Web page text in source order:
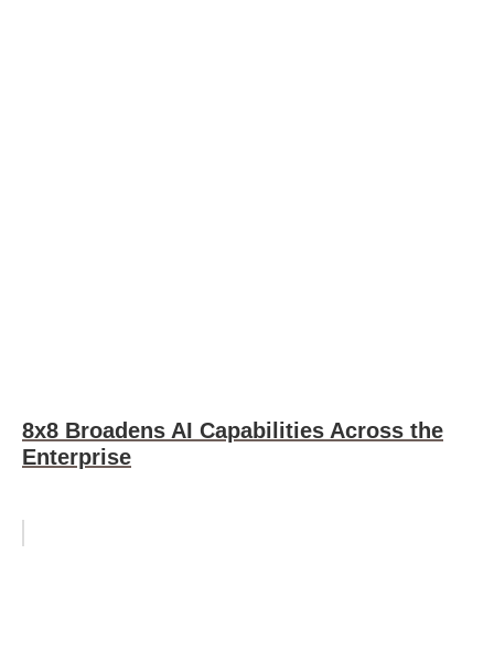
8x8 Broadens AI Capabilities Across the
Enterprise